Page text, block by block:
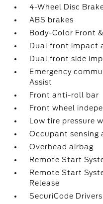
4-Wheel Disc
ABS brakes
Body-Color Front
Dual front impact
Dual front side
Emergency
Assist
Front anti-roll bar
Front wheel
Low tire pressure
Occupant sensing
Overhead airbag
Remote Start
Remote Start
Release
SecuriCode